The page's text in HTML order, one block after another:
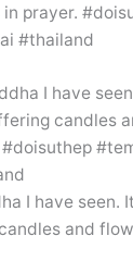
prayer.
#thailand
I have seen.
and